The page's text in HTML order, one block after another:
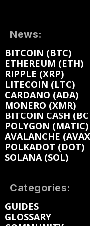
News:
BITCOIN (BTC)
ETHEREUM (ETH)
RIPPLE (XRP)
LITECOIN (LTC)
CARDANO (ADA)
MONERO (XMR)
BITCOIN CASH
POLYGON (MATIC)
AVALANCHE
POLKADOT (DOT)
SOLANA (SOL)
Categories:
GUIDES
GLOSSARY